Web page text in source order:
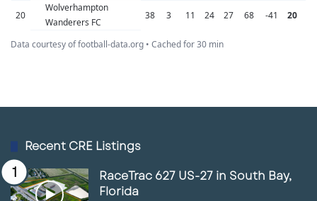
20
Wolverhampton
Wanderers FC
38 3 11 24 27 68 -41 20
Data courtesy of football-data.org • Cached for 30 min
Recent CRE Listings
RaceTrac 627 US-27 in South Bay,
Florida